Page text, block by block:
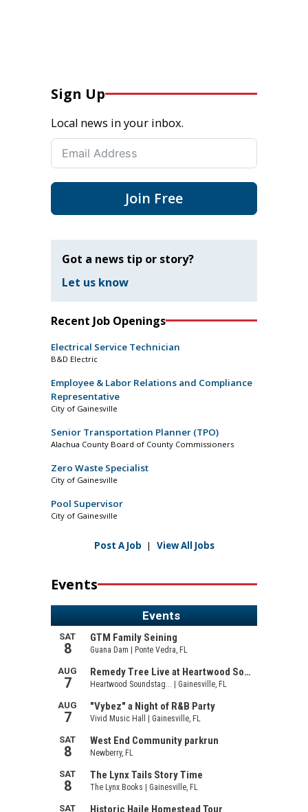
Sign Up
Local news in your inbox.
Join Free
Got a news tip or story?
Let us know
Recent Job Openings
Electrical Service Technician
B&D Electric
Employee & Labor Relations and Compliance
Representative
City of Gainesville
Senior Transportation Planner (TPO)
Alachua County Board of County Commissioners
Zero Waste Specialist
City of Gainesville
Pool Supervisor
City of Gainesville
Post A Job | View All Jobs
Events